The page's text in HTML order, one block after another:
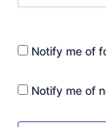
Notify me of
Notify me of